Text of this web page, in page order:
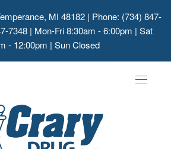
MI 48182 | Phone: (734) 847-
7348 | Mon-Fri 8:30am - 6:00pm | Sat
- 12:00pm | Sun Closed
Toggle